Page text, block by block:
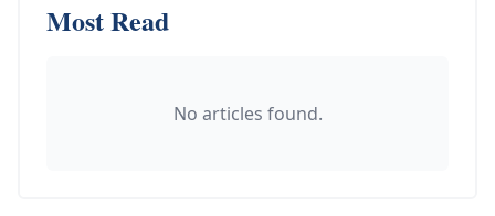
Most Read
No articles found.